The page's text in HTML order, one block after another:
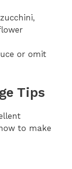
or omit
Tips
to make